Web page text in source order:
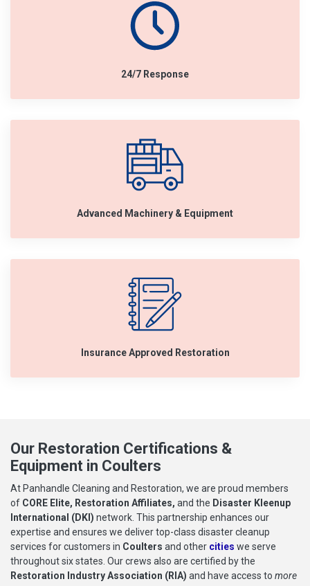
24/7 Response
Advanced Machinery & Equipment
Insurance Approved Restoration
Our Restoration Certifications &
Equipment in Coulters
At Panhandle Cleaning and Restoration, we are proud members
of CORE Elite, Restoration Affiliates, and the Disaster Kleenup
International (DKI) network. This partnership enhances our
expertise and ensures we deliver top-class disaster cleanup
services for customers in Coulters and other cities we serve
throughout six states. Our crews also are certified by the
Restoration Industry Association (RIA) and have access to more